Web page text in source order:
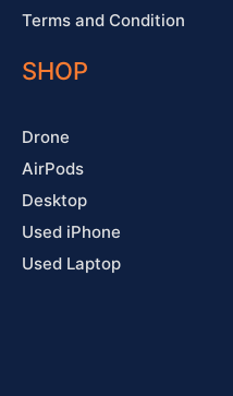
Terms and Condition
SHOP
Drone
AirPods
Desktop
Used iPhone
Used Laptop